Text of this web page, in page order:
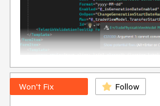
Won't Fix Follow